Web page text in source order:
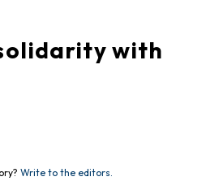
with
Write to the editors.